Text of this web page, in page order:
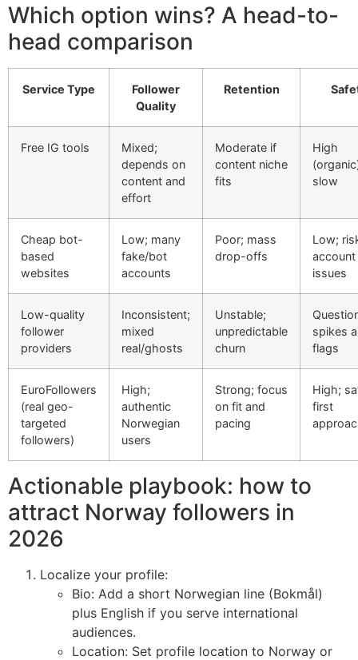
Which option wins? A head-to-
head comparison
Service Type
Follower
Quality
Retention
Free IG tools
Mixed;
depends on
content and
effort
Moderate if
content niche
fits
High
slow
Cheap bot-
based
websites
Low; many
fake/bot
accounts
Poor; mass
drop-offs
Low;
account
issues
Low-quality
follower
providers
Inconsistent;
mixed
real/ghosts
Unstable;
unpredictable
churn
spikes
flags
EuroFollowers
(real geo-
targeted
followers)
High;
authentic
Norwegian
users
Strong; focus
on fit and
pacing
High;
first
Actionable playbook: how to
attract Norway followers in
2026
Localize your profile:
Bio: Add a short Norwegian line (Bokmål)
plus English if you serve international
audiences.
Location: Set profile location to Norway or